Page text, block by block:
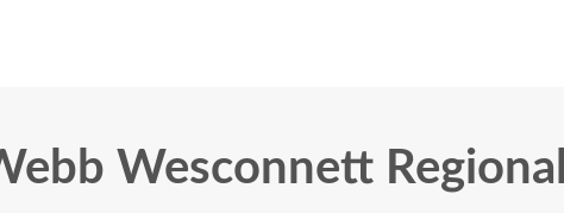
Wesconnett Regional